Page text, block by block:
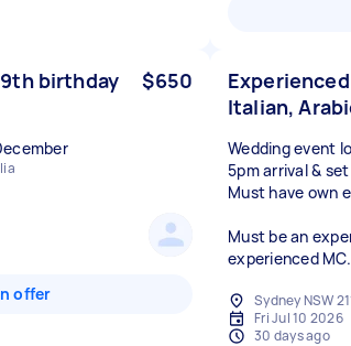
birthday $650
offer
Italian,
Wedding event
5pm arrival &
Must have own
Must be an
experienced MC.
Sydney NSW
Fri Jul 10 2026
30 days ago